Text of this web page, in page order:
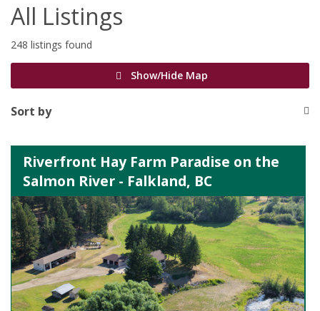
All Listings
248 listings found
Show/Hide Map
Sort by
Riverfront Hay Farm Paradise on the
Salmon River - Falkland, BC